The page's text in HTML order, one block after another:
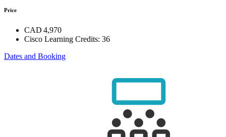
Price
CAD 4,970
Cisco Learning Credits: 36
Dates and Booking